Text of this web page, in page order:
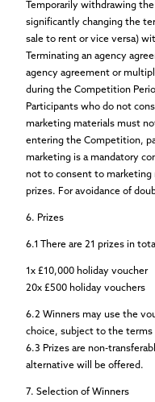
Temporarily withdrawing
significantly changing the
sale to rent or vice versa)
Terminating an agency
agency agreement or
during the Competition
Participants who do not
marketing materials must
entering the Competition,
marketing is a mandatory
not to consent to marketing
prizes. For avoidance of
6. Prizes
6.1 There are 21 prizes in
1x £10,000 holiday voucher
20x £500 holiday vouchers
6.2 Winners may use the
choice, subject to the terms
6.3 Prizes are non-
alternative will be offered.
7. Selection of Winners